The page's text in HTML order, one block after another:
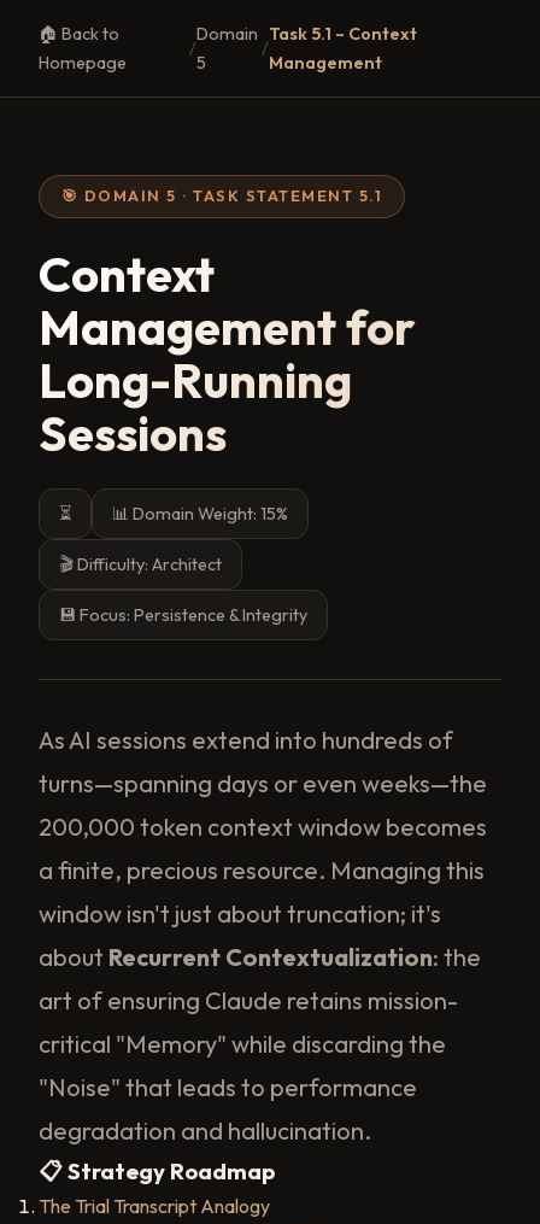
🏠 Back to
Homepage
/
Domain
5
/
Task 5.1 – Context
Management
🎯 DOMAIN 5 · TASK STATEMENT 5.1
Context
Management for
Long-Running
Sessions
⏳ 📊 Domain Weight: 15%
🎬 Difficulty: Architect
💾 Focus: Persistence & Integrity
As AI sessions extend into hundreds of
turns—spanning days or even weeks—the
200,000 token context window becomes
a finite, precious resource. Managing this
window isn't just about truncation; it's
about Recurrent Contextualization: the
art of ensuring Claude retains mission-
critical "Memory" while discarding the
"Noise" that leads to performance
degradation and hallucination.
📋 Strategy Roadmap
The Trial Transcript Analogy